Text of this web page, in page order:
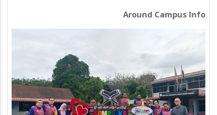
Around Campus Info